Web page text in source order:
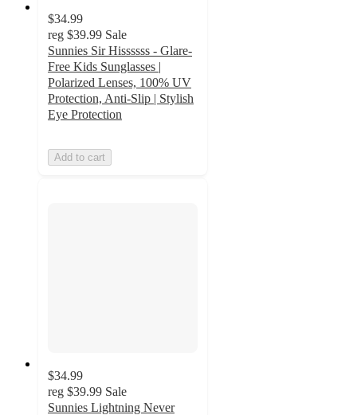
$34.99
reg $39.99 Sale
Sunnies Sir Hissssss - Glare-
Free Kids Sunglasses |
Polarized Lenses, 100% UV
Protection, Anti-Slip | Stylish
Eye Protection
Add to cart
$34.99
reg $39.99 Sale
Sunnies Lightning Never